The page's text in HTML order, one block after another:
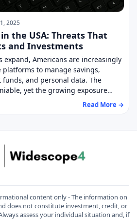
2025
the USA: Threats That
and Investments
expand, Americans are increasingly
to manage savings,
and personal data. The
yet the growing exposure…
Read More →
content only - The information on
does not constitute investment, credit, or
assess your individual situation and, if